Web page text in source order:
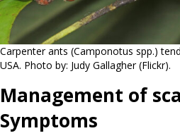
Carpenter ants (Camponotus spp.)
USA. Photo by: Judy Gallagher (Flickr).
Management of
Symptoms